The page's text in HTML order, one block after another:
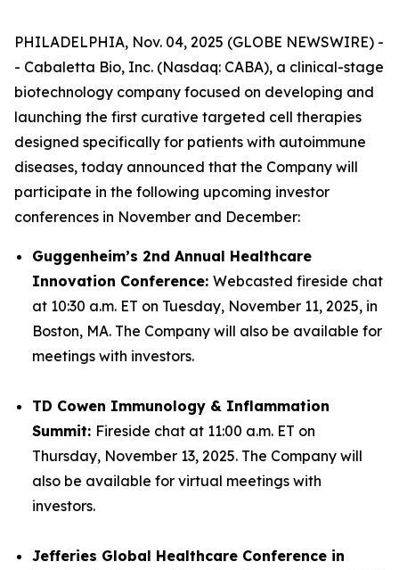
PHILADELPHIA, Nov. 04, 2025 (GLOBE NEWSWIRE) -
- Cabaletta Bio, Inc. (Nasdaq: CABA), a clinical-stage
biotechnology company focused on developing and
launching the first curative targeted cell therapies
designed specifically for patients with autoimmune
diseases, today announced that the Company will
participate in the following upcoming investor
conferences in November and December:
Guggenheim’s 2nd Annual Healthcare
Innovation Conference: Webcasted fireside chat
at 10:30 a.m. ET on Tuesday, November 11, 2025, in
Boston, MA. The Company will also be available for
meetings with investors.
TD Cowen Immunology & Inflammation
Summit: Fireside chat at 11:00 a.m. ET on
Thursday, November 13, 2025. The Company will
also be available for virtual meetings with
investors.
Jefferies Global Healthcare Conference in